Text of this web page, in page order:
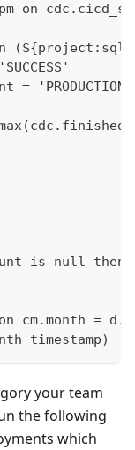
on
= 'PRODUCTION'
is null
cm.month =
your team
the following
which